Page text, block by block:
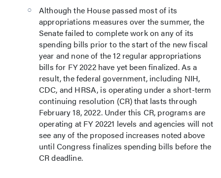
Although the House passed most of its
appropriations measures over the summer, the
Senate failed to complete work on any of its
spending bills prior to the start of the new fiscal
year and none of the 12 regular appropriations
bills for FY 2022 have yet been finalized. As a
result, the federal government, including NIH,
CDC, and HRSA, is operating under a short-term
continuing resolution (CR) that lasts through
February 18, 2022. Under this CR, programs are
operating at FY 20221 levels and agencies will not
see any of the proposed increases noted above
until Congress finalizes spending bills before the
CR deadline.